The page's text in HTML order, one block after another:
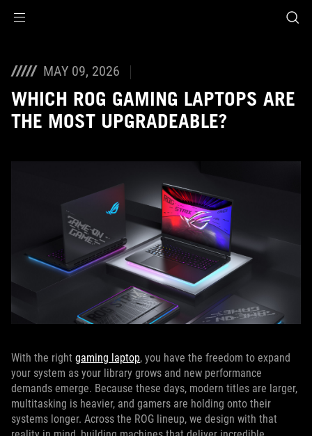
MAY 09, 2026
WHICH ROG GAMING LAPTOPS ARE
THE MOST UPGRADEABLE?
With the right gaming laptop, you have the freedom to expand
your system as your library grows and new performance
demands emerge. Because these days, modern titles are larger,
multitasking is heavier, and gamers are holding onto their
systems longer. Across the ROG lineup, we design with that